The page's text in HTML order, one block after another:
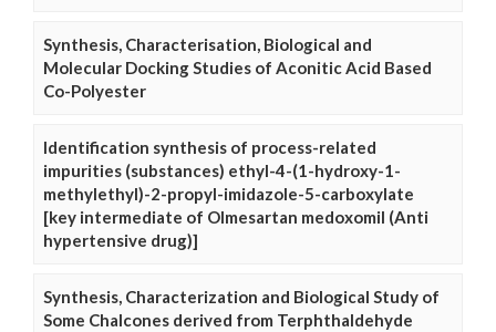
Synthesis, Characterisation, Biological and
Molecular Docking Studies of Aconitic Acid Based
Co-Polyester
Identification synthesis of process-related
impurities (substances) ethyl-4-(1-hydroxy-1-
methylethyl)-2-propyl-imidazole-5-carboxylate
[key intermediate of Olmesartan medoxomil (Anti
hypertensive drug)]
Synthesis, Characterization and Biological Study of
Some Chalcones derived from Terphthaldehyde